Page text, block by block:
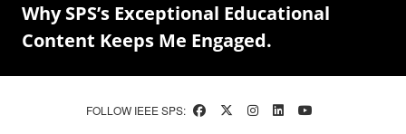
Why SPS’s Exceptional Educational
Content Keeps Me Engaged.
FOLLOW IEEE SPS: